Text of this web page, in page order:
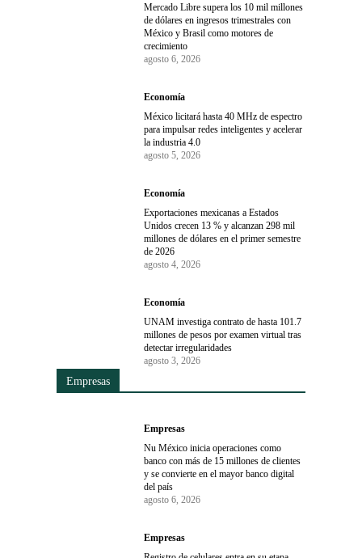
Mercado Libre supera los 10 mil millones
de dólares en ingresos trimestrales con
México y Brasil como motores de
crecimiento
agosto 6, 2026
Economía
México licitará hasta 40 MHz de espectro
para impulsar redes inteligentes y acelerar
la industria 4.0
agosto 5, 2026
Economía
Exportaciones mexicanas a Estados
Unidos crecen 13 % y alcanzan 298 mil
millones de dólares en el primer semestre
de 2026
agosto 4, 2026
Economía
UNAM investiga contrato de hasta 101.7
millones de pesos por examen virtual tras
detectar irregularidades
agosto 3, 2026
Empresas
Empresas
Nu México inicia operaciones como
banco con más de 15 millones de clientes
y se convierte en el mayor banco digital
del país
agosto 6, 2026
Empresas